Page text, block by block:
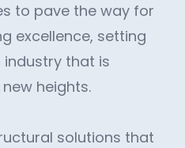
to pave the way for
excellence, setting
that is
heights.
solutions that